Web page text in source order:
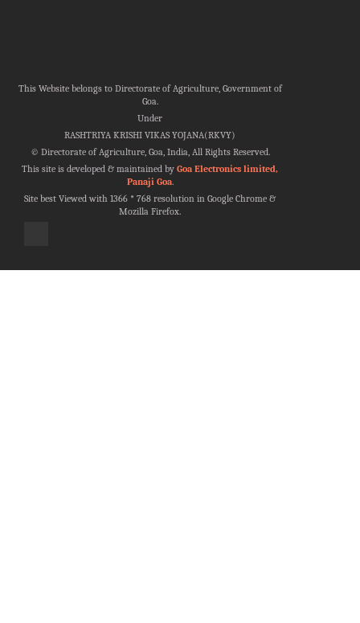
This Website belongs to Directorate of Agriculture, Government of
Goa.
Under
RASHTRIYA KRISHI VIKAS YOJANA(RKVY)
© Directorate of Agriculture, Goa, India, All Rights Reserved.
This site is developed & maintained byGoa Electronics limited,
Panaji Goa.
Site best Viewed with 1366 * 768 resolution in Google Chrome &
Mozilla Firefox.